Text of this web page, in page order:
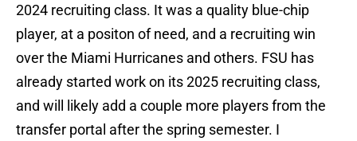
2024 recruiting class. It was a quality blue-chip
player, at a positon of need, and a recruiting win
over the Miami Hurricanes and others. FSU has
already started work on its 2025 recruiting class,
and will likely add a couple more players from the
transfer portal after the spring semester. I